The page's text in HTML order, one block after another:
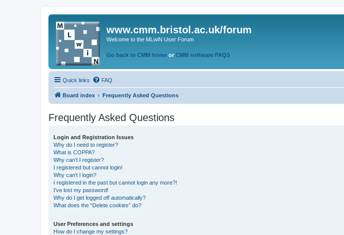
www.cmm.bristol.ac.uk/forum
Welcome to the MLwiN User Forum
Go back to CMM home or CMM software FAQS
Quick links FAQ
Board index Frequently Asked Questions
Frequently Asked Questions
Login and Registration Issues
Why do I need to register?
What is COPPA?
Why can’t I register?
I registered but cannot login!
Why can’t I login?
I registered in the past but cannot login any more?!
I’ve lost my password!
Why do I get logged off automatically?
What does the “Delete cookies” do?
User Preferences and settings
How do I change my settings?